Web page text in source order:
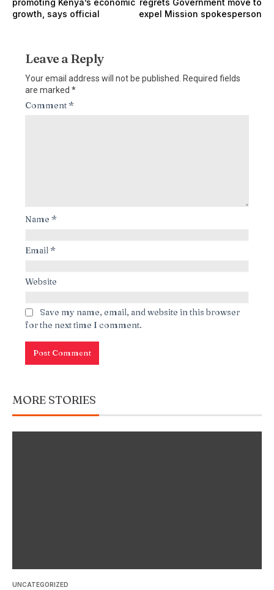
growth, says official
expel Mission spokesperson
Leave a Reply
Your email address will not be published. Required fields
are marked *
Comment*
Name *
Email *
Website
Save my name, email, and website in this browser
for the next time I comment.
MORE STORIES
UNCATEGORIZED